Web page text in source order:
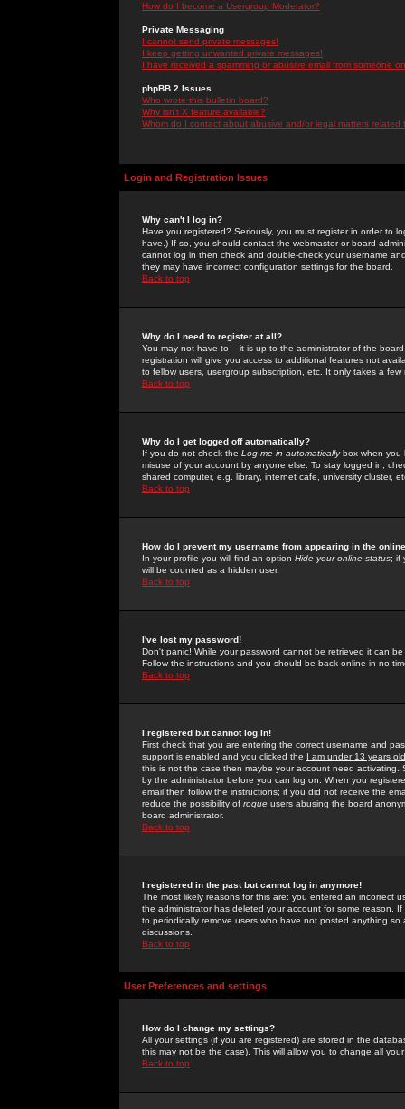
How do I become a Usergroup Moderator?
Private Messaging
I cannot send private messages!
I keep getting unwanted private messages!
I have received a spamming or abusive email from someone
phpBB 2 Issues
Who wrote this bulletin board?
Why isn't X feature available?
Whom do I contact about abusive and/or legal matters related
Login and Registration Issues
Why can't I log in?
Have you registered? Seriously, you must register in order to
have.) If so, you should contact the webmaster or board
cannot log in then check and double-check your username
they may have incorrect configuration settings for the board.
Back to top
Why do I need to register at all?
You may not have to -- it is up to the administrator of the
registration will give you access to additional features not
to fellow users, usergroup subscription, etc. It only takes a
Back to top
Why do I get logged off automatically?
If you do not check the Log me in automaticallybox when you
misuse of your account by anyone else. To stay logged in,
shared computer, e.g. library, internet cafe, university cluster,
Back to top
How do I prevent my username from appearing in the
In your profile you will find an option Hide your online status; if
will be counted as a hidden user.
Back to top
I've lost my password!
Don't panic! While your password cannot be retrieved it can
Follow the instructions and you should be back online in no
Back to top
I registered but cannot log in!
First check that you are entering the correct username and
support is enabled and you clicked the I am under 13 years old
this is not the case then maybe your account need activating.
by the administrator before you can log on. When you
email then follow the instructions; if you did not receive the
reduce the possibility of rogue users abusing the board
board administrator.
Back to top
I registered in the past but cannot log in anymore!
The most likely reasons for this are: you entered an incorrect
the administrator has deleted your account for some reason.
to periodically remove users who have not posted anything
discussions.
Back to top
User Preferences and settings
How do I change my settings?
All your settings (if you are registered) are stored in the
this may not be the case). This will allow you to change all
Back to top